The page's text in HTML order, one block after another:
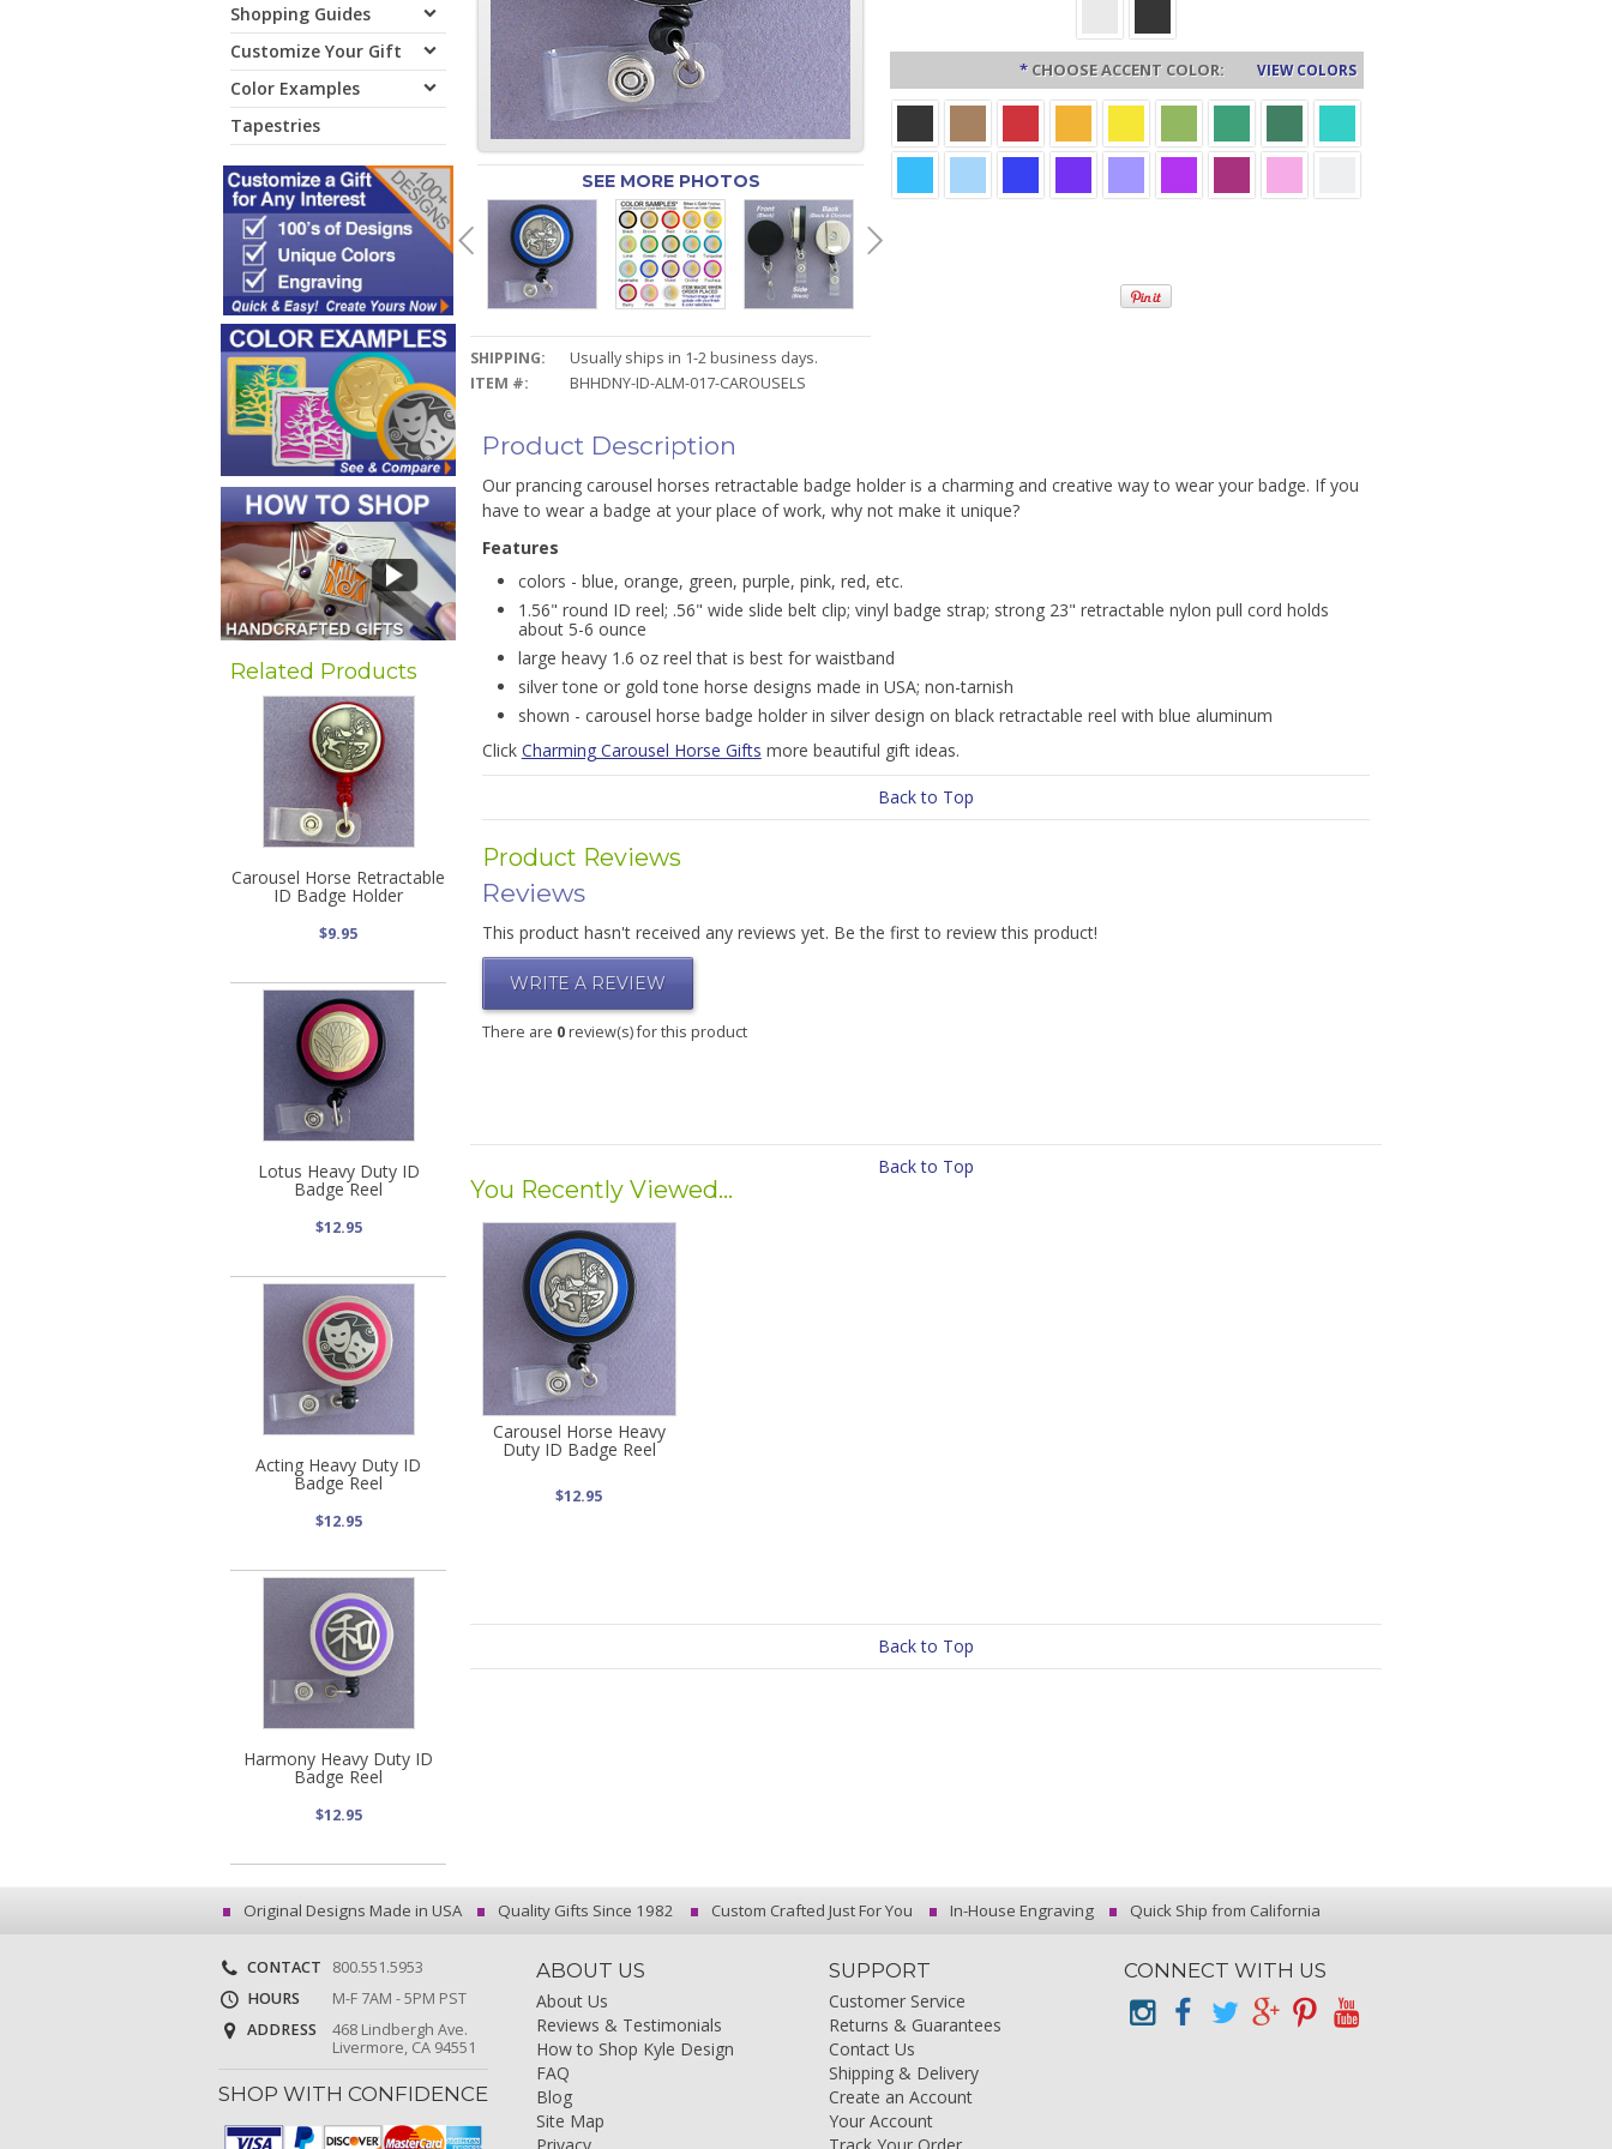
Shopping Guides
Customize Your Gift
Color Examples
Tapestries
Related Products
Carousel Horse Retractable
ID Badge Holder
$9.95
Lotus Heavy Duty ID
Badge Reel
$12.95
Acting Heavy Duty ID
Badge Reel
$12.95
Harmony Heavy Duty ID
Badge Reel
$12.95
SEE MORE PHOTOS
SHIPPING:
Usually ships in 1-2 business days.
ITEM #:
BHHDNY-ID-ALM-017-CAROUSELS
* CHOOSE ACCENT COLOR: VIEW COLORS
Product Description
Our prancing carousel horses retractable badge holder is a charming and creative way to wear your badge. If you
have to wear a badge at your place of work, why not make it unique?
Features
colors - blue, orange, green, purple, pink, red, etc.
1.56" round ID reel; .56" wide slide belt clip; vinyl badge strap; strong 23" retractable nylon pull cord holds
about 5-6 ounce
large heavy 1.6 oz reel that is best for waistband
silver tone or gold tone horse designs made in USA; non-tarnish
shown - carousel horse badge holder in silver design on black retractable reel with blue aluminum
Click Charming Carousel Horse Gifts more beautiful gift ideas.
Back to Top
Product Reviews
Reviews
This product hasn't received any reviews yet. Be the first to review this product!
WRITE A REVIEW
There are 0review(s) for this product
Back to Top
You Recently Viewed...
Carousel Horse Heavy
Duty ID Badge Reel
$12.95
Back to Top
Original Designs Made in USA Quality Gifts Since 1982 Custom Crafted Just For You In-House Engraving Quick Ship from California
CONTACT
800.551.5953
HOURS
M-F 7AM - 5PM PST
ADDRESS
468 Lindbergh Ave.
Livermore, CA 94551
SHOP WITH CONFIDENCE
ABOUT US
About Us
Reviews & Testimonials
How to Shop Kyle Design
FAQ
Blog
Site Map
SUPPORT
Customer Service
Returns & Guarantees
Contact Us
Shipping & Delivery
Create an Account
Your Account
CONNECT WITH US